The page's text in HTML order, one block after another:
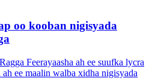
oo kooban nigisyada